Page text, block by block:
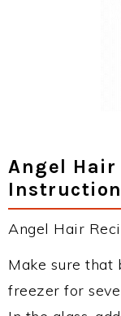
Angel Hair
Angel Hair
Make sure that
freezer for